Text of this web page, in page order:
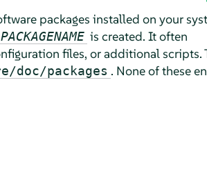
packages installed on your
PACKAGENAME is created. It often
files, or additional scripts.
doc/packages . None of these